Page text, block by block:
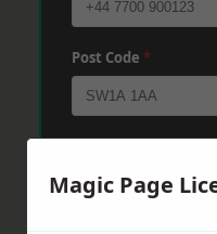
Post Code *
Magic Page